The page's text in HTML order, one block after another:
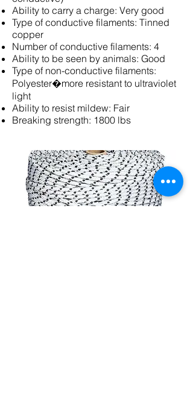
Ability to carry a charge: Very good
Type of conductive filaments: Tinned
copper
Number of conductive filaments: 4
Ability to be seen by animals: Good
Type of non-conductive filaments:
Polyester�more resistant to ultraviolet
light
Ability to resist mildew: Fair
Breaking strength: 1800 lbs